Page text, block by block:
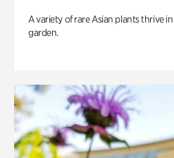
A variety of rare Asian plants thrive
garden.